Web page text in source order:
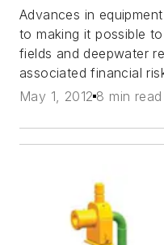
Advances in
to making it possible
fields and deepwater
associated financial
May 1, 2012 8 min read